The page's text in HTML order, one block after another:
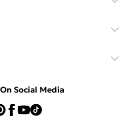
Social Media